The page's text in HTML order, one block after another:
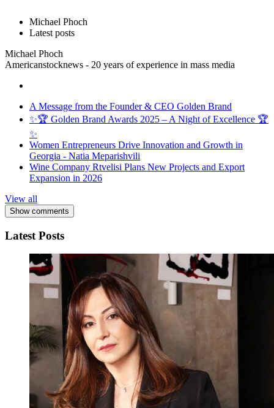
Michael Phoch
Latest posts
Michael Phoch
Americanstocknews - 20 years of experience in mass media
A Message from the Founder & CEO Golden Brand
✨🏆 Golden Brand Awards 2025 – A Night of Excellence 🏆
✨
Women Entrepreneurs Drive Innovation and Growth in
Georgia - Natia Meparishvili
Wine Company Rtvelisi Plans New Projects and Export
Expansion in 2026
View all
Show comments
Latest Posts